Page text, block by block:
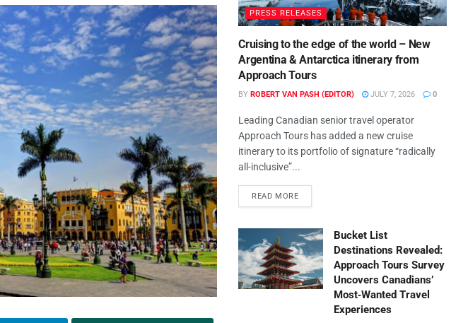
PRESS RELEASES
Cruising to the edge of the world – New
Argentina & Antarctica itinerary from
Approach Tours
BY ROBERT VAN PASH (EDITOR) JULY 7, 2026 0
Leading Canadian senior travel operator
Approach Tours has added a new cruise
itinerary to its portfolio of signature “radically
all-inclusive”...
READ MORE
Bucket List
Destinations Revealed:
Approach Tours Survey
Uncovers Canadians’
Most‑Wanted Travel
Experiences